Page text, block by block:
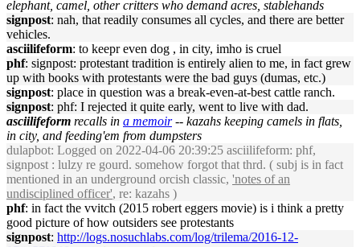
elephant, camel, other critters who demand acres, stablehands
signpost: nah, that readily consumes all cycles, and there are better
vehicles.
asciilifeform: to keepr even dog , in city, imho is cruel
phf: signpost: protestant tradition is entirely alien to me, in fact grew
up with books with protestants were the bad guys (dumas, etc.)
signpost: place in question was a break-even-at-best cattle ranch.
signpost: phf: I rejected it quite early, went to live with dad.
asciilifeform recalls in a memoir-- kazahs keeping camels in flats,
in city, and feeding'em from dumpsters
dulapbot: Logged on 2022-04-06 20:39:25 asciilifeform: phf,
signpost : lulzy re gourd. somehow forgot that thrd. ( subj is in fact
mentioned in an underground orcish classic, 'notes of an
undisciplined officer', re: kazahs )
phf: in fact the vvitch (2015 robert eggers movie) is i think a pretty
good picture of how outsiders see protestants
signpost: http://logs.nosuchlabs.com/log/trilema/2016-12-